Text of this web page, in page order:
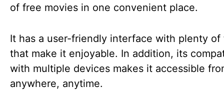
of free movies in one convenient place.
It has a user-friendly interface with plenty of
that make it enjoyable. In addition, its
with multiple devices makes it accessible
anywhere, anytime.